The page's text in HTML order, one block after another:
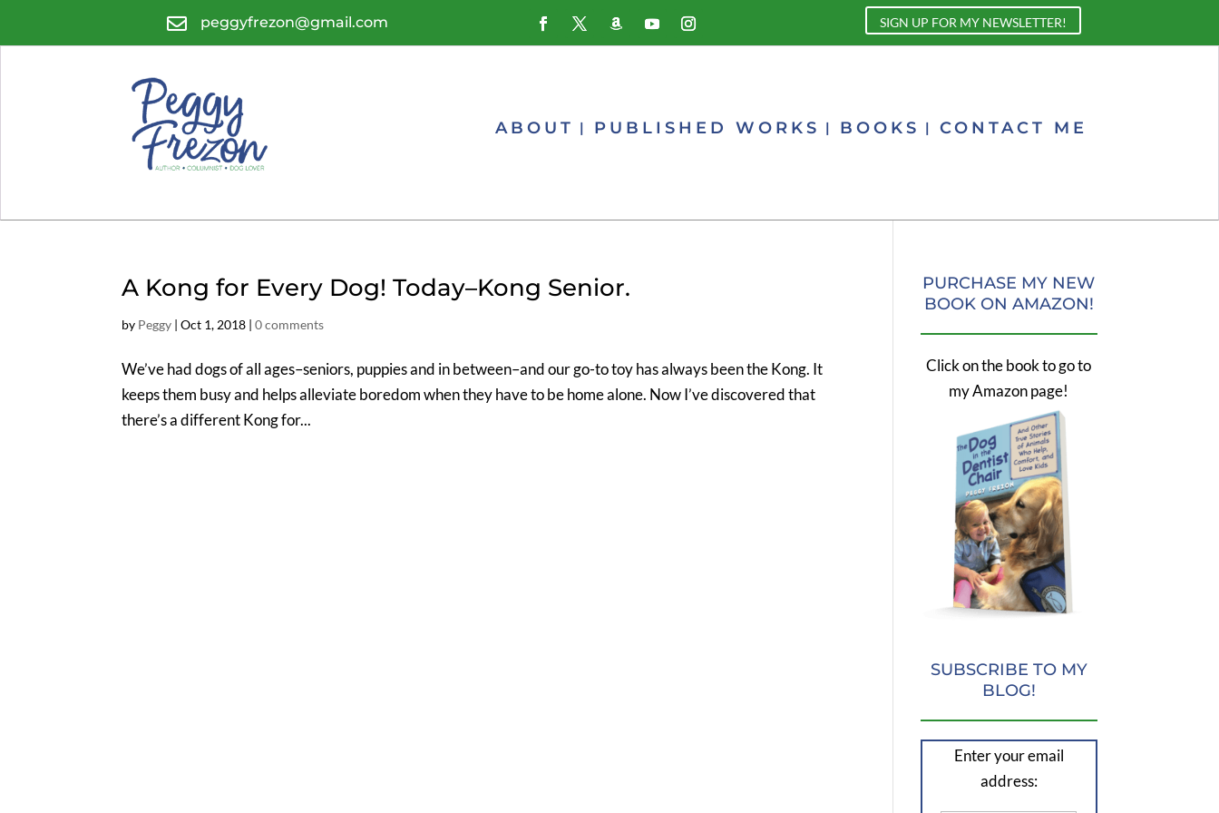
 peggyfrezon@gmail.com SIGN UP FOR MY NEWSLETTER!
ABOUT PUBLISHED WORKS BOOKS CONTACT ME
A Kong for Every Dog! Today–Kong Senior.
by Peggy |Oct 1, 2018 |0 comments
We’ve had dogs of all ages–seniors, puppies and in between–and our go-to toy has always been the Kong. It
keeps them busy and helps alleviate boredom when they have to be home alone. Now I’ve discovered that
there’s a different Kong for...
PURCHASE MY NEW
BOOK ON AMAZON!
Click on the book to go to
my Amazon page!
SUBSCRIBE TO MY
BLOG!
Enter your email
address: